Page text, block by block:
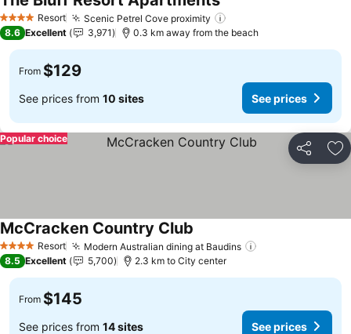
4 Stars Resort Scenic Petrel Cove proximity
8.6 Excellent 3,971 0.3 km away from the beach
From $129
See prices from 10 sites See prices
Share
Popular choice
4 Stars Resort Modern Australian dining at Baudins
McCracken Country Club
8.5 Excellent 5,700 2.3 km to City center
From $145
See prices from 14 sites See prices